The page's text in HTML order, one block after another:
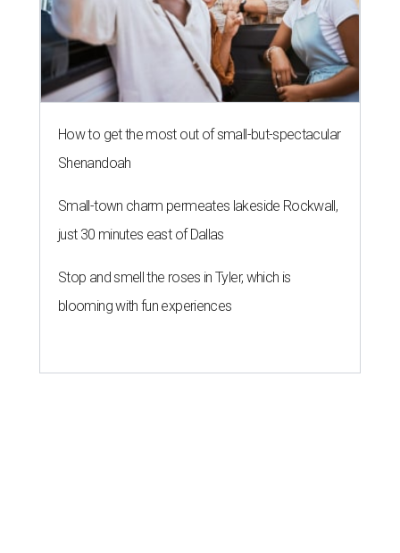
How to get the most out of small-but-spectacular
Shenandoah
Small-town charm permeates lakeside Rockwall,
just 30 minutes east of Dallas
Stop and smell the roses in Tyler, which is
blooming with fun experiences